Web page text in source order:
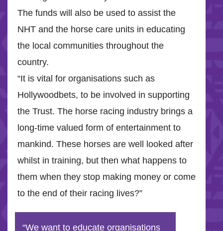
The funds will also be used to assist the
NHT and the horse care units in educating
the local communities throughout the
country.
“It is vital for organisations such as
Hollywoodbets, to be involved in supporting
the Trust. The horse racing industry brings a
long-time valued form of entertainment to
mankind. These horses are well looked after
whilst in training, but then what happens to
them when they stop making money or come
to the end of their racing lives?”
“We want to educate organisations